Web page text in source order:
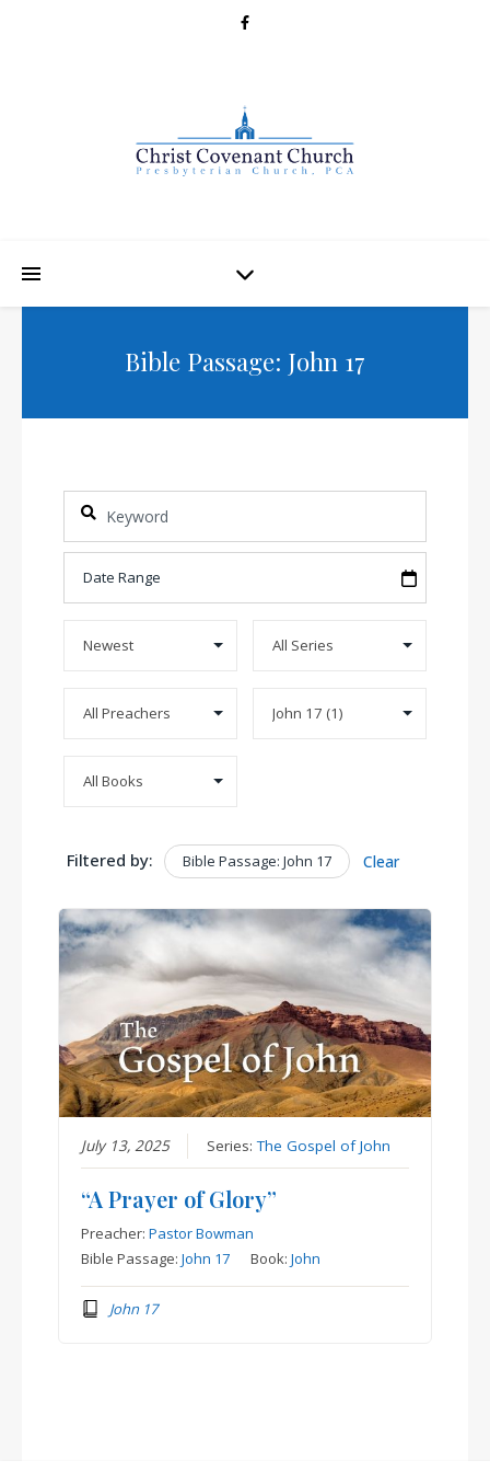
Bible Passage: John 17
Filtered by: Bible Passage: John 17 Clear
July 13, 2025 Series:The Gospel of John
“A Prayer of Glory”
Preacher:Pastor Bowman
Bible Passage:John 17 Book:John
John 17